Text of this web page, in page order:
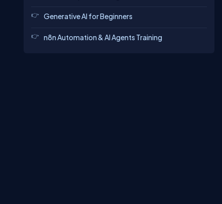
Generative AI for Beginners
n8n Automation & AI Agents Training